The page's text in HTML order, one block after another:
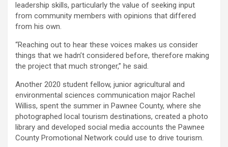
leadership skills, particularly the value of seeking input
from community members with opinions that differed
from his own.
“Reaching out to hear these voices makes us consider
things that we hadn’t considered before, therefore making
the project that much stronger,” he said.
Another 2020 student fellow, junior agricultural and
environmental sciences communication major Rachel
Williss, spent the summer in Pawnee County, where she
photographed local tourism destinations, created a photo
library and developed social media accounts the Pawnee
County Promotional Network could use to drive tourism.